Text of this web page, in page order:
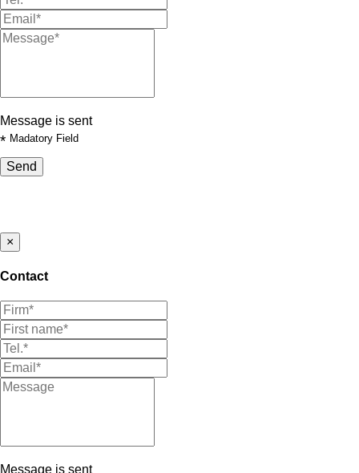
Message is sent
* Madatory Field
Send
×
Contact
Message is sent